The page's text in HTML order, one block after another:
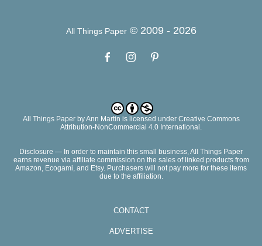
All Things Paper© 2009 - 2026
All Things PaperbyAnn Martin is licensed under Creative Commons
Attribution-NonCommercial 4.0 International.
Disclosure — In order to maintain this small business, All Things Paper
earns revenue via affiliate commission on the sales of linked products from
Amazon, Ecogami, and Etsy. Purchasers will not pay more for these items
due to the affiliation.
CONTACT
ADVERTISE